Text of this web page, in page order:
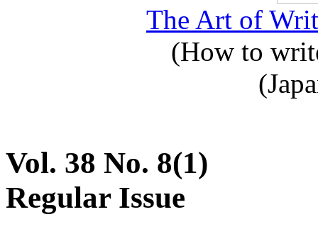
The Art of
(How to
Vol. 38 No. 8(1)
Regular Issue